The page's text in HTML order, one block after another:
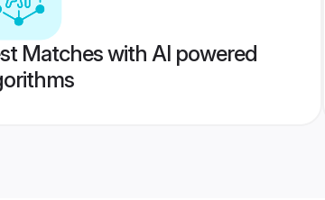
Matches with AI powered